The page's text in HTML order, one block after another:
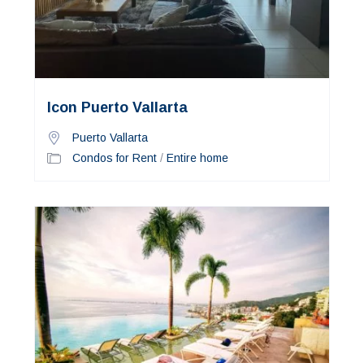
Icon Puerto Vallarta
Puerto Vallarta
Condos for Rent / Entire home